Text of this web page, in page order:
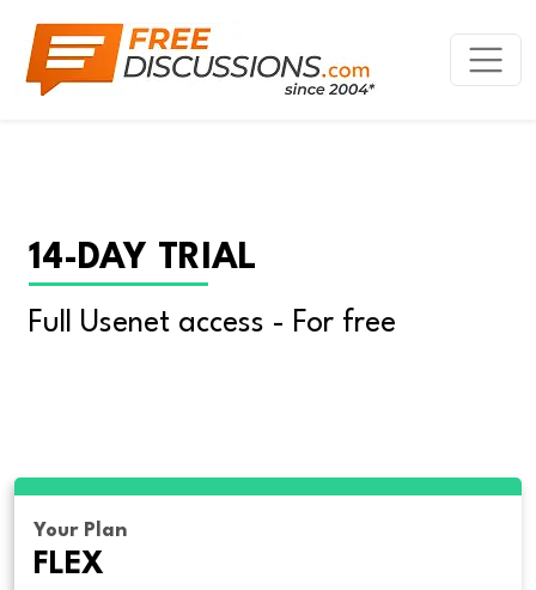
14-DAY TRIAL
Full Usenet access - For free
Your Plan
FLEX